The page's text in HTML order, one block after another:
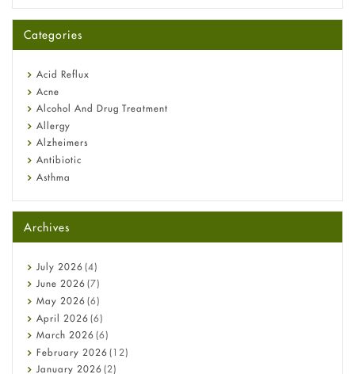
A-Ret Gel 0.025% vs 0.05% vs 0.1% — Which Strength Is Right
Omeprazole: Everything you need to know about this acid
Fetal Alcohol Syndrome: Understand Symptoms, Causes,
Diagnosis & Treatment Guide
Categories
Acid Reflux
Acne
Alcohol And Drug Treatment
Allergy
Alzheimers
Antibiotic
Asthma
Beauty and Skin Care
Birth Control
Bladder Prostate
Bone Health
Cancer
Constipation
COVID-19
Diabetes
Diet and Fitness
Ebola
Archives
July 2026 (4)
June 2026 (7)
May 2026 (6)
April 2026 (6)
March 2026 (6)
February 2026 (12)
January 2026 (2)